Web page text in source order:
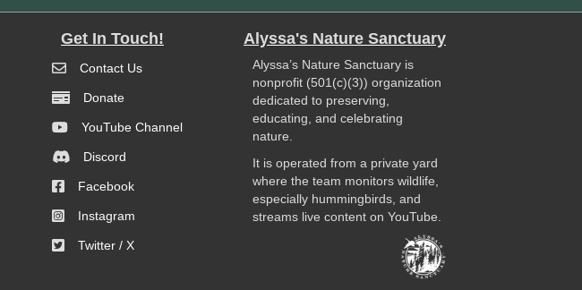
Get In Touch!
Contact Us
Donate
YouTube Channel
Discord
Facebook
Instagram
Twitter / X
Alyssa's Nature Sanctuary
Alyssa’s Nature Sanctuary is
nonprofit (501(c)(3)) organization
dedicated to preserving,
educating, and celebrating
nature.
It is operated from a private yard
where the team monitors wildlife,
especially hummingbirds, and
streams live content on YouTube.